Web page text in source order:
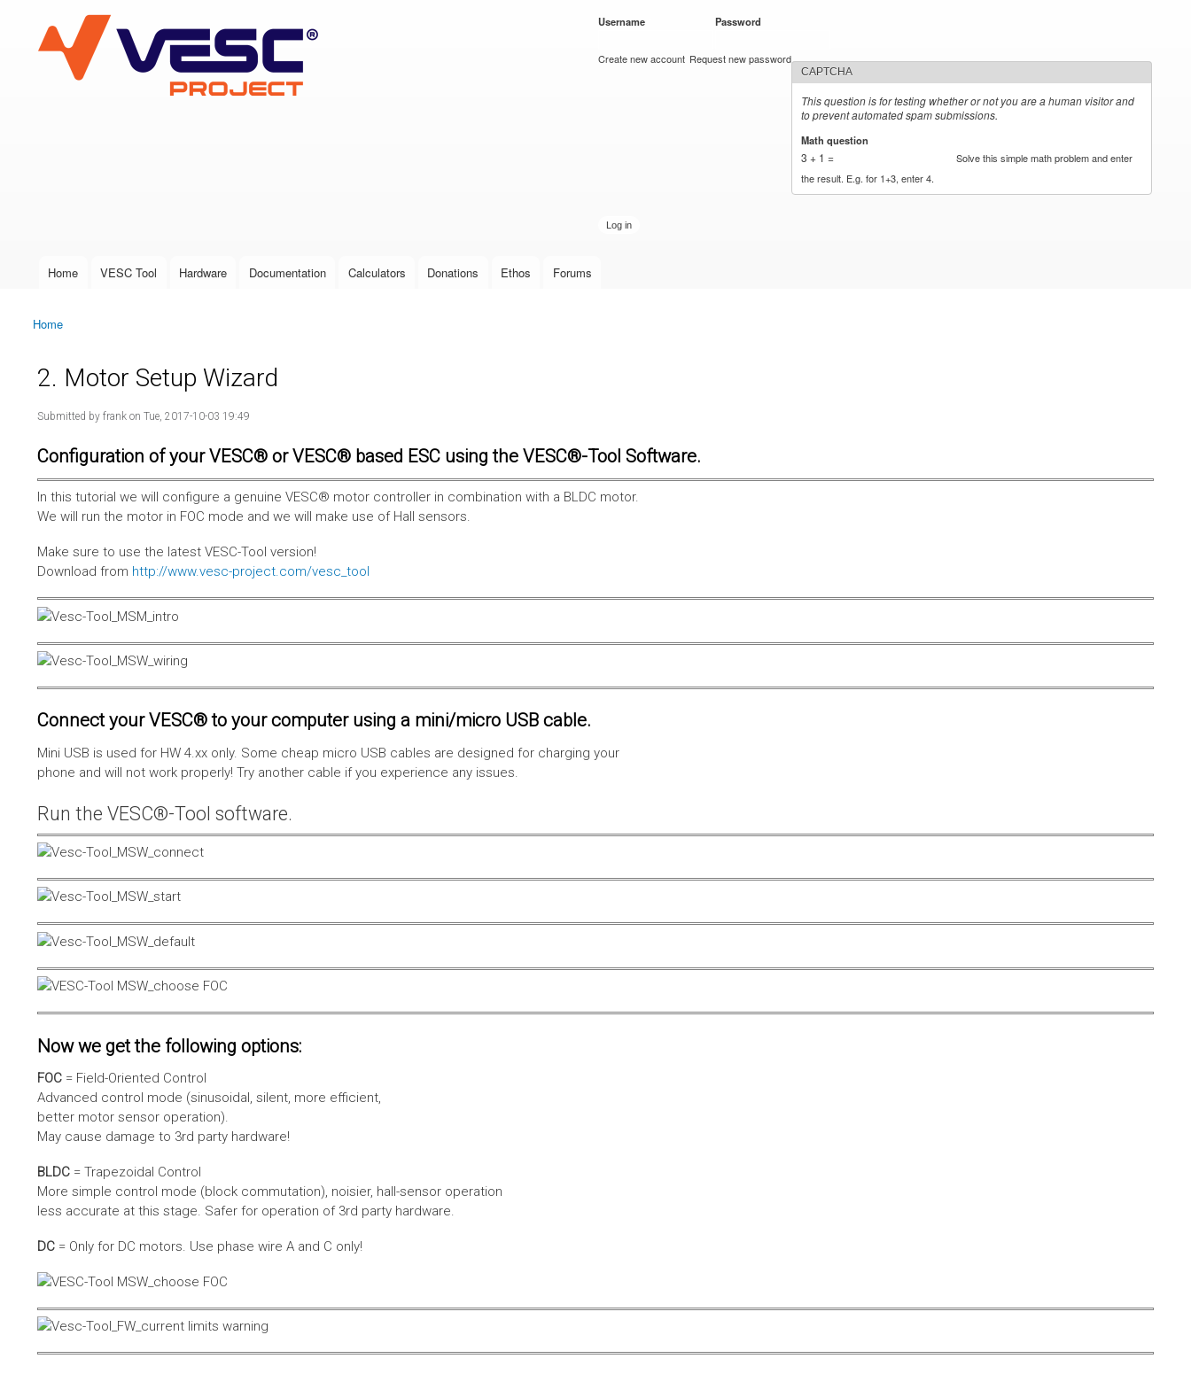
VESC Project
User login
Username Password
Create new account Request new password
CAPTCHA
This question is for testing whether or not you are a human visitor and
to prevent automated spam submissions.
Math question
3 + 1 =
Solve this simple math problem and enter
the result. E.g. for 1+3, enter 4.
Main menu
Home VESC Tool Hardware Documentation Calculators Donations Ethos Forums
You are here
Home
2. Motor Setup Wizard
Submitted by frank on Tue, 2017-10-03 19:49
Configuration of your VESC® or VESC® based ESC using the VESC®-Tool Software.
In this tutorial we will configure a genuine VESC® motor controller in combination with a BLDC motor.
We will run the motor in FOC mode and we will make use of Hall sensors.
Make sure to use the latest VESC-Tool version!
Download from http://www.vesc-project.com/vesc_tool
Connect your VESC® to your computer using a mini/micro USB cable.
Mini USB is used for HW 4.xx only. Some cheap micro USB cables are designed for charging your
phone and will not work properly! Try another cable if you experience any issues.
Run the VESC®-Tool software.
Now we get the following options:
FOC = Field-Oriented Control
Advanced control mode (sinusoidal, silent, more efficient,
better motor sensor operation).
May cause damage to 3rd party hardware!
BLDC = Trapezoidal Control
More simple control mode (block commutation), noisier, hall-sensor operation
less accurate at this stage. Safer for operation of 3rd party hardware.
DC = Only for DC motors. Use phase wire A and C only!